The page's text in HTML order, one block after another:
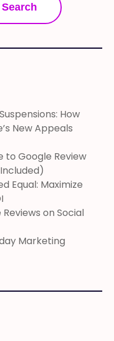
Search
How
New Appeals
to Google Review
Equal: Maximize
on Social
Marketing